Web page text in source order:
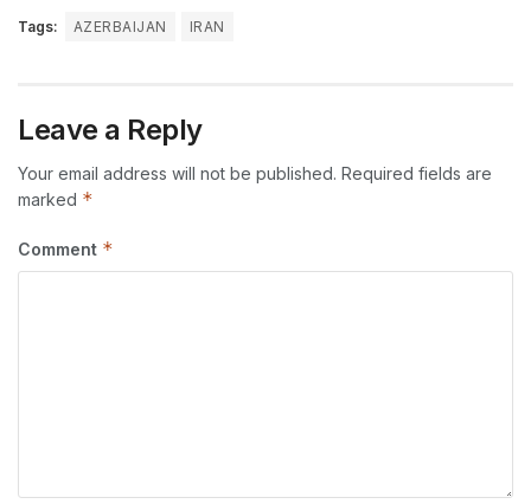
Tags: AZERBAIJAN IRAN
Leave a Reply
Your email address will not be published. Required fields are
marked *
Comment *